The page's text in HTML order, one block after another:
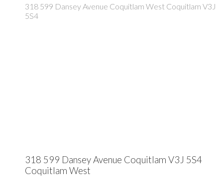
318 599 Dansey Avenue Coquitlam West Coquitlam V3J
5S4
318 599 Dansey Avenue Coquitlam V3J 5S4
Coquitlam West